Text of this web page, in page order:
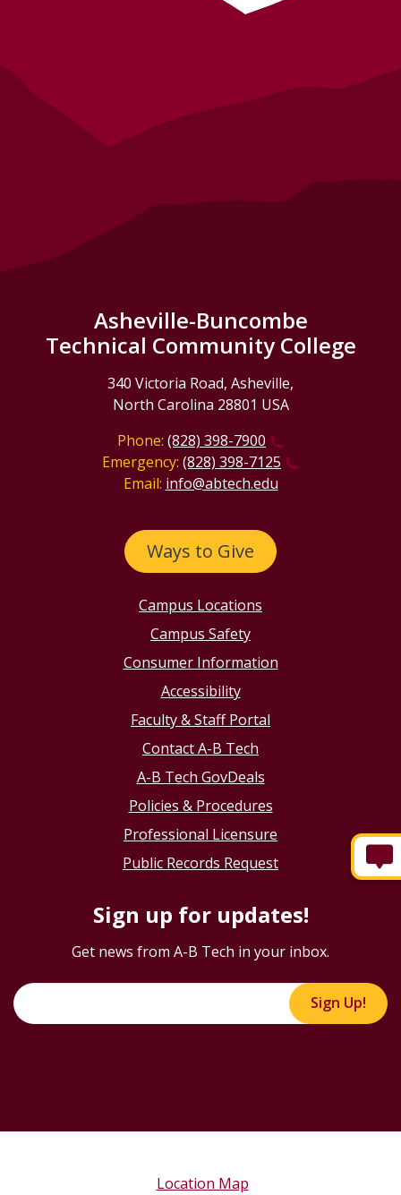
Asheville-Buncombe
Technical Community College
340 Victoria Road, Asheville,
North Carolina 28801 USA
Phone: (828) 398-7900
Emergency: (828) 398-7125
Email: info@abtech.edu
Ways to Give
Campus Locations
Campus Safety
Consumer Information
Accessibility
Faculty & Staff Portal
Contact A-B Tech
A-B Tech GovDeals
Policies & Procedures
Professional Licensure
Public Records Request
Sign up for updates!
Get news from A-B Tech in your inbox.
Sign Up!
Location Map